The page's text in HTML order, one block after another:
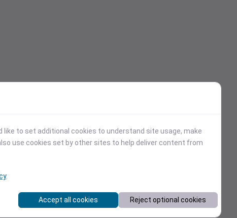
like to set additional cookies to understand site usage, make
use cookies set by other sites to help deliver content from
.
Accept all cookies Reject optional cookies